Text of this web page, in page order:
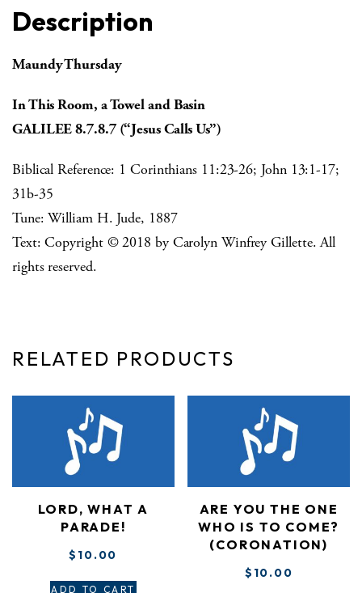
Description
Maundy Thursday
In This Room, a Towel and Basin
GALILEE 8.7.8.7 (“Jesus Calls Us”)
Biblical Reference: 1 Corinthians 11:23-26; John 13:1-17;
31b-35
Tune: William H. Jude, 1887
Text: Copyright © 2018 by Carolyn Winfrey Gillette. All
rights reserved.
RELATED PRODUCTS
LORD, WHAT A
PARADE!
$ 10.00
ADD TO CART
ARE YOU THE ONE
WHO IS TO COME?
(CORONATION)
$ 10.00